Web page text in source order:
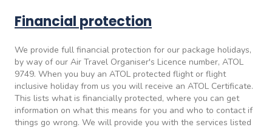
Financial protection
We provide full financial protection for our package holidays,
by way of our Air Travel Organiser's Licence number, ATOL
9749. When you buy an ATOL protected flight or flight
inclusive holiday from us you will receive an ATOL Certificate.
This lists what is financially protected, where you can get
information on what this means for you and who to contact if
things go wrong. We will provide you with the services listed